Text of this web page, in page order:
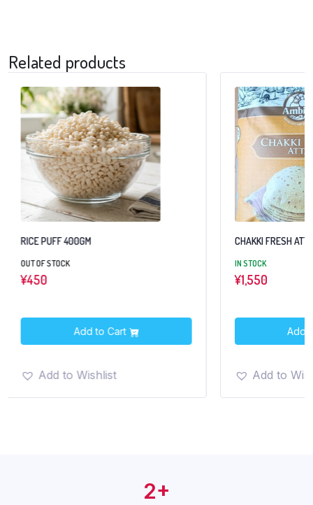
Related products
RICE PUFF 400GM
OUT OF STOCK
¥450
Add to Cart
Add to Wishlist
CHAKKI FRESH
IN STOCK
¥1,550
Add
Add to
2+